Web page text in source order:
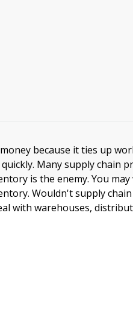
because it ties up
Many supply chain
is the enemy. You
Wouldn't supply
with warehouses,